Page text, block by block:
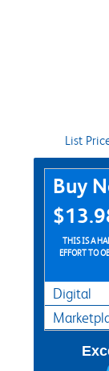
List
Buy
THIS IS A HARD-TO-
EFFORT TO
Digital